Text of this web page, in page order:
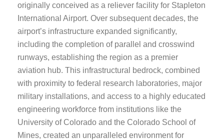
originally conceived as a reliever facility for Stapleton
International Airport. Over subsequent decades, the
airport’s infrastructure expanded significantly,
including the completion of parallel and crosswind
runways, establishing the region as a premier
aviation hub. This infrastructural bedrock, combined
with proximity to federal research laboratories, major
military installations, and access to a highly educated
engineering workforce from institutions like the
University of Colorado and the Colorado School of
Mines, created an unparalleled environment for